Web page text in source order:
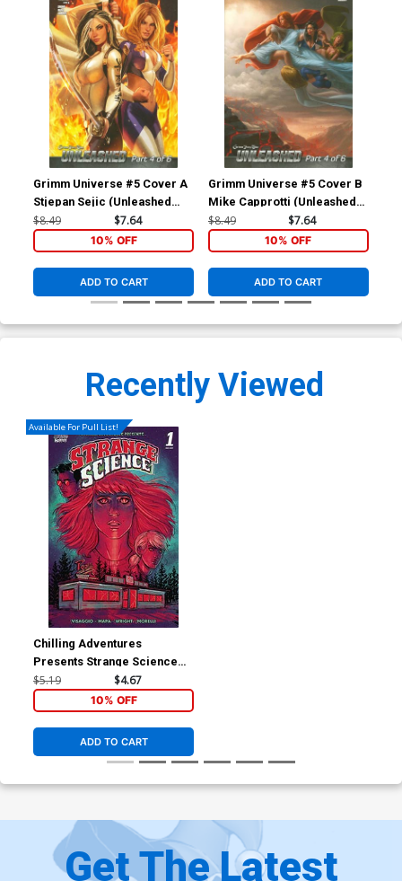
Grimm Universe #5 Cover A
Stjepan Sejic (Unleashed
Part 4)
$8.49 $7.64
10% OFF
ADD TO CART
Grimm Universe #5 Cover B
Mike Capprotti (Unleashed
Part 4)
$8.49 $7.64
10% OFF
ADD TO CART
Recently Viewed
Available For Pull List!
Chilling Adventures
Presents Strange Science
#1 (One Shot) Cover B
Variant Skylar Patridge
Cover
$5.19 $4.67
10% OFF
ADD TO CART
Get The Latest